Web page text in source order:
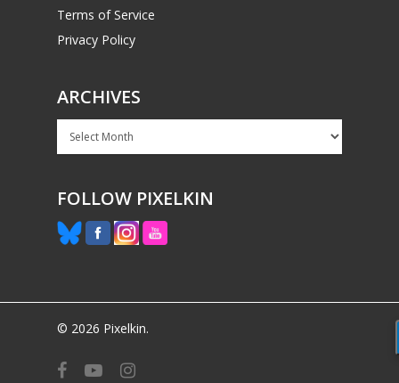
Terms of Service
Privacy Policy
ARCHIVES
Archives
FOLLOW PIXELKIN
© 2026 Pixelkin.